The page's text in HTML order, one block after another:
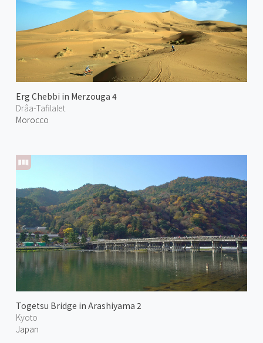
Erg Chebbi in Merzouga 4
Drâa-Tafilalet
Morocco
Togetsu Bridge in Arashiyama 2
Kyoto
Japan